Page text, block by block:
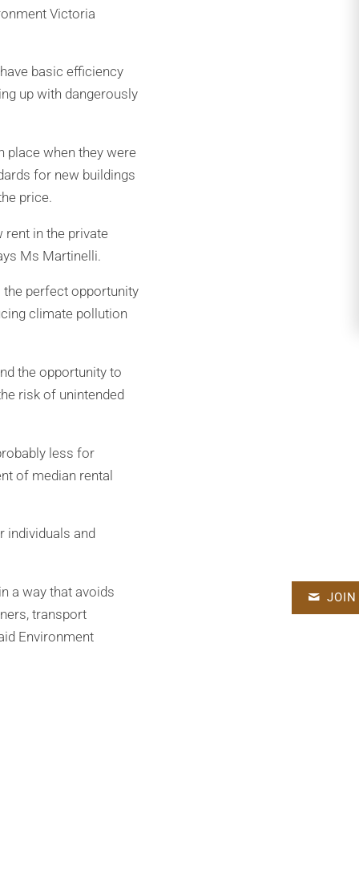
Victoria
basic efficiency
up with dangerously
place when they were
for new buildings
price.
rent in the private
Ms Martinelli.
the perfect opportunity
climate pollution
the opportunity to
risk of unintended
less for
of median rental
individuals and
a way that avoids
transport
Environment
JOIN